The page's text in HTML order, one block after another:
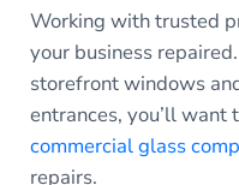
Working with trusted
your business
storefront windows
entrances, you’ll want
commercial glass
repairs.